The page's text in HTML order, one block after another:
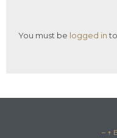
You must be logged in
– ↑